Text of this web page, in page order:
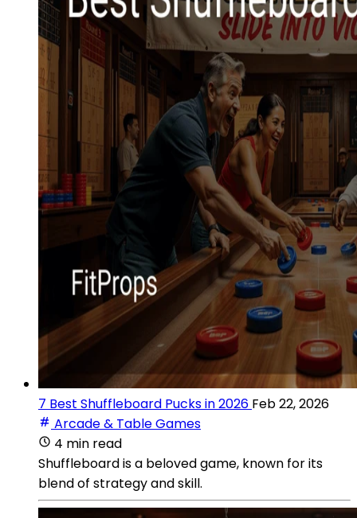
7 Best Shuffleboard Pucks in 2026 Feb 22, 2026
Arcade & Table Games
4 min read
Shuffleboard is a beloved game, known for its
blend of strategy and skill.